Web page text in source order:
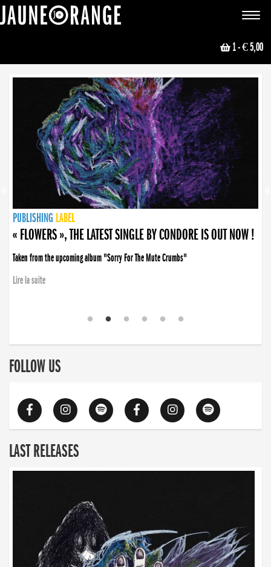
Toggle
1- € 5,00
NEWS
PUBLISHING LABEL
PUBLISHING LABEL
« FLOWERS », THE LATEST SINGLE BY CONDORE IS OUT NOW !
Taken from the upcoming album "Sorry For The Mute Crumbs"
Lire la suite
PUBLISHING LABEL
LABEL
PUBLISHING LABEL
LABEL
FOLLOW US
LAST RELEASES